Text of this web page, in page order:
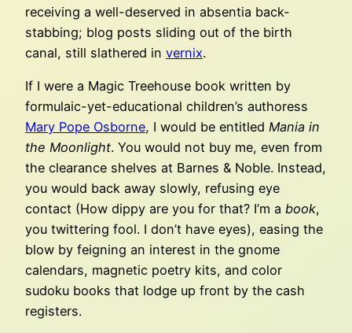
receiving a well-deserved in absentia back-
stabbing; blog posts sliding out of the birth
canal, still slathered in vernix.
If I were a Magic Treehouse book written by
formulaic-yet-educational children’s authoress
Mary Pope Osborne, I would be entitled Mania in
the Moonlight. You would not buy me, even from
the clearance shelves at Barnes & Noble. Instead,
you would back away slowly, refusing eye
contact (How dippy are you for that? I’m a book,
you twittering fool. I don’t have eyes), easing the
blow by feigning an interest in the gnome
calendars, magnetic poetry kits, and color
sudoku books that lodge up front by the cash
registers.